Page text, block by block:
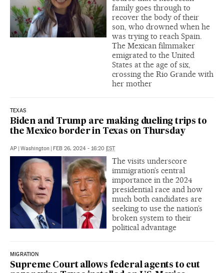
family goes through to
recover the body of their
son, who drowned when he
was trying to reach Spain.
The Mexican filmmaker
emigrated to the United
States at the age of six,
crossing the Rio Grande with
her mother
TEXAS
Biden and Trump are making dueling trips to
the Mexico border in Texas on Thursday
AP | Washington | FEB 26, 2024 - 16:20 EST
The visits underscore
immigration’s central
importance in the 2024
presidential race and how
much both candidates are
seeking to use the nation’s
broken system to their
political advantage
MIGRATION
Supreme Court allows federal agents to cut